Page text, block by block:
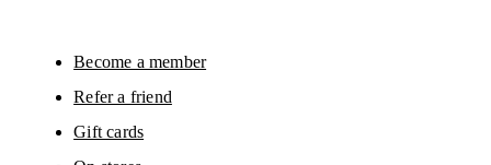
Please visit the
On Group Privacy Notice
Become a member
Refer a friend
Gift cards